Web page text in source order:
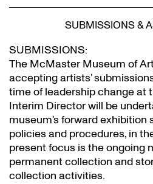
SUBMISSIONS &
SUBMISSIONS:
The McMaster Museum of
accepting artists’
time of leadership change at
Interim Director will be
museum’s forward exhibition
policies and procedures, in
present focus is the ongoing
permanent collection and
collection activities.